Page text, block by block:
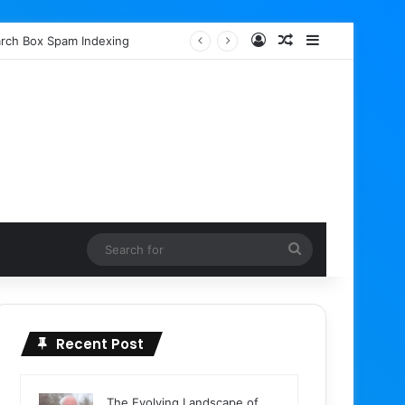
Box Spam Indexing Log InRandom Article
for
Recent Post